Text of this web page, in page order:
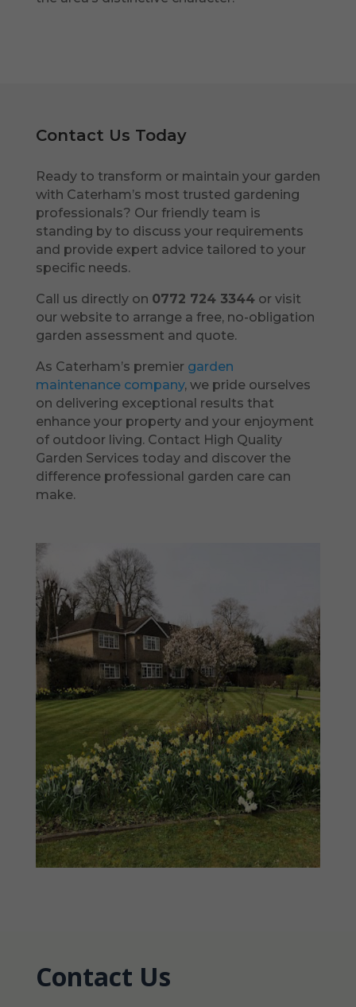
Contact Us Today
Ready to transform or maintain your garden
with Caterham’s most trusted gardening
professionals? Our friendly team is
standing by to discuss your requirements
and provide expert advice tailored to your
specific needs.
Call us directly on 0772 724 3344or visit
our website to arrange a free, no-obligation
garden assessment and quote.
As Caterham’s premier garden
maintenance company, we pride ourselves
on delivering exceptional results that
enhance your property and your enjoyment
of outdoor living. Contact High Quality
Garden Services today and discover the
difference professional garden care can
make.
Contact Us